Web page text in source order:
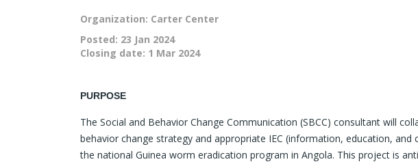
Organization: Carter Center
Posted: 23 Jan 2024
Closing date: 1 Mar 2024
PURPOSE
The Social and Behavior Change Communication (SBCC) consultant will
behavior change strategy and appropriate IEC (information, education,
the national Guinea worm eradication program in Angola. This project is